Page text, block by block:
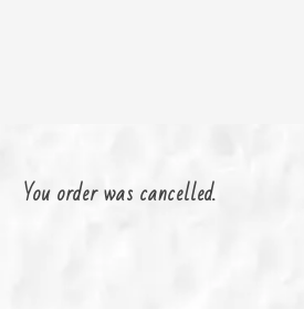
You order was cancelled.